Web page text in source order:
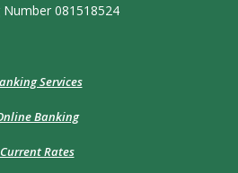
Number 081518524
Services
Banking
Current Rates